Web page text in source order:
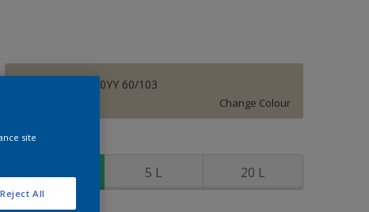
Manuscript | 40YY 60/103
Change Colour
Size
5 L 20 L
site
Reject All